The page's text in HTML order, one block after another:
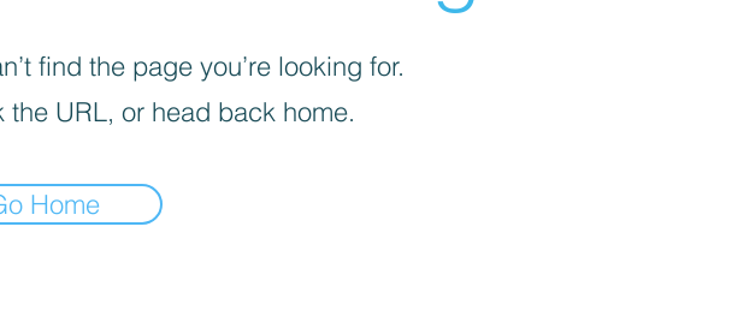
find the page you’re looking for.
the URL, or head back home.
Home